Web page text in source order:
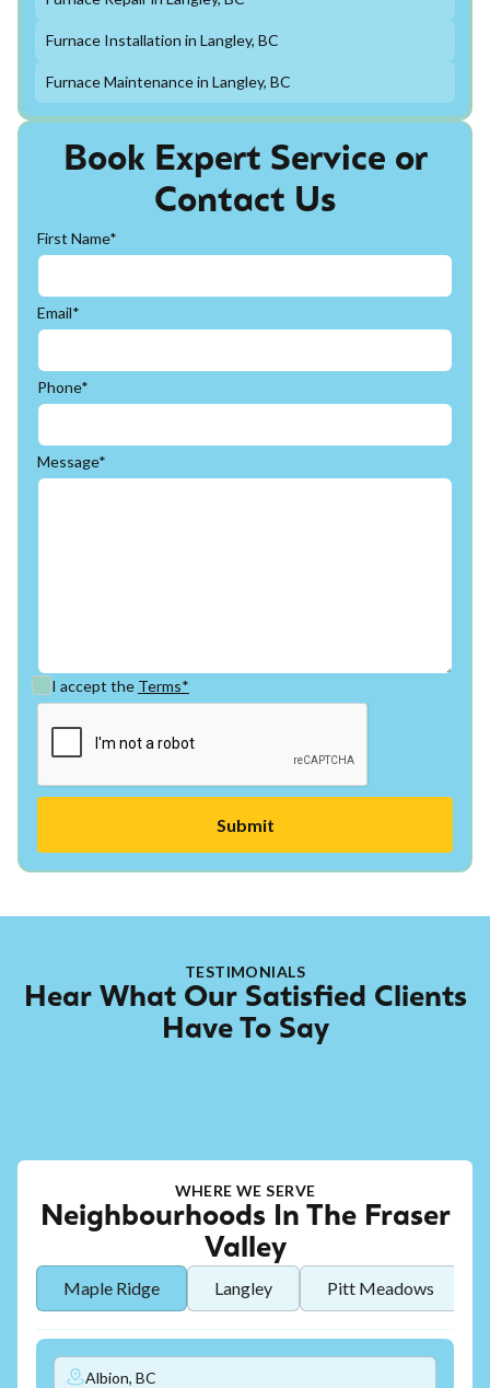
Book Expert Service or
Contact Us
First Name*
Email*
Phone*
Message*
I accept the Terms*
Furnace Installation in Langley, BC
Furnace Maintenance in Langley, BC
TESTIMONIALS
Hear What Our Satisfied Clients
Have To Say
WHERE WE SERVE
Neighbourhoods In The Fraser
Valley
Maple Ridge Langley Pitt Meadows
Albion, BC